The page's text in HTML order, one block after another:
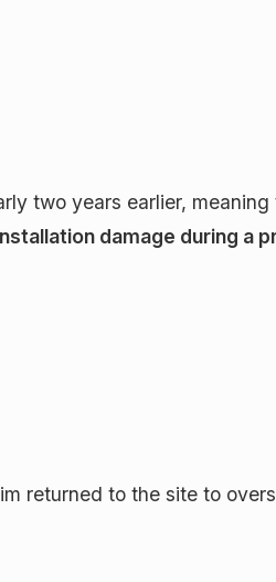
two years earlier, meaning
damage during a
returned to the site to